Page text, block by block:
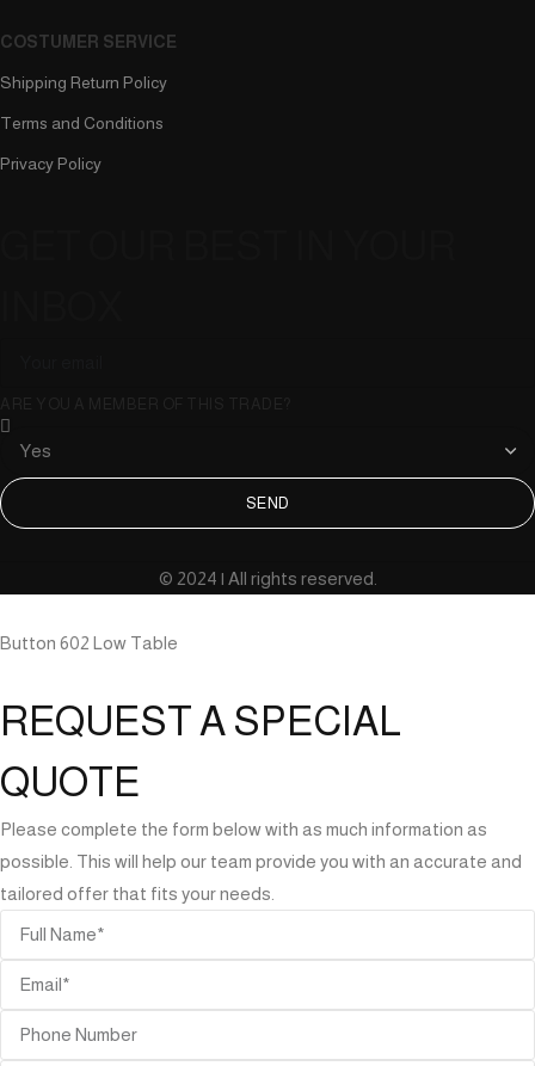
COSTUMER SERVICE
Shipping Return Policy
Terms and Conditions
Privacy Policy
SEND
© 2024 | All rights reserved.
Button 602 Low Table
REQUEST A SPECIAL
QUOTE
Please complete the form below with as much information as
possible. This will help our team provide you with an accurate and
tailored offer that fits your needs.